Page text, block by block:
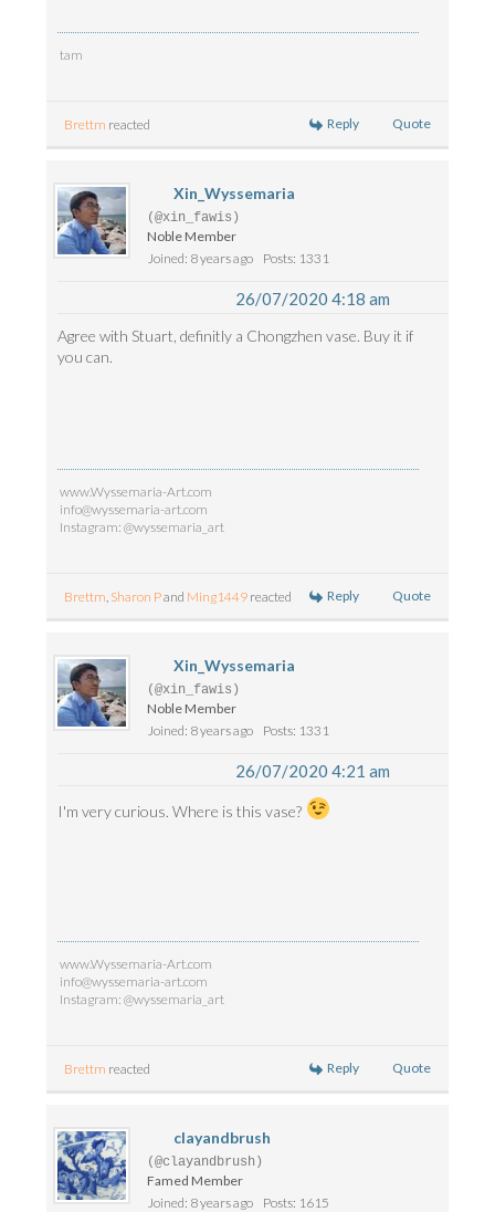
tam
Brettm reacted Reply Quote
Xin_Wyssemaria
(@xin_fawis)
Noble Member
Joined: 8 years ago
Posts: 1331
26/07/2020 4:18 am
Agree with Stuart, definitly a Chongzhen vase. Buy it if
you can.
www.Wyssemaria-Art.com
info@wyssemaria-art.com
Instagram: @wyssemaria_art
Brettm Sharon Pand Ming1449 reacted Reply Quote
Xin_Wyssemaria
(@xin_fawis)
Noble Member
Joined: 8 years ago
Posts: 1331
26/07/2020 4:21 am
I'm very curious. Where is this vase?
www.Wyssemaria-Art.com
info@wyssemaria-art.com
Instagram: @wyssemaria_art
Brettm reacted Reply Quote
clayandbrush
(@clayandbrush)
Famed Member
Joined: 8 years ago
Posts: 1615